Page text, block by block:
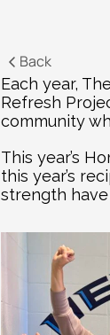
Back
Each year,
Refresh
community
This year’s
this year’s
strength